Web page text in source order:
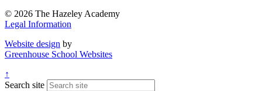
© 2026 The Hazeley Academy
Legal Information
Website design by
Greenhouse School Websites
↑
Search site